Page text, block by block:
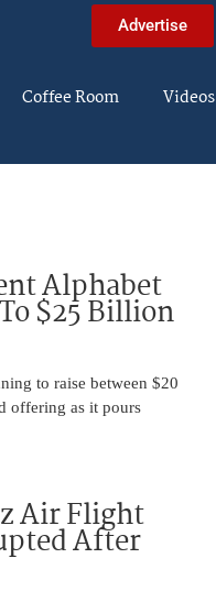
Advertise
Coffee Room Videos
Alphabet
$25 Billion
to raise between $20
offering as it pours
Air Flight
After